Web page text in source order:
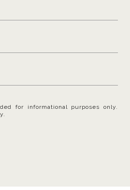
for informational purposes only.